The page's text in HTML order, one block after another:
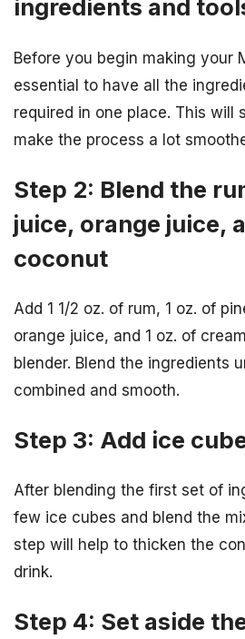
ingredients and
Before you begin making your
essential to have all the
required in one place. This will
make the process a lot
Step 2: Blend the
juice, orange juice,
coconut
Add 1 1/2 oz. of rum, 1 oz. of
orange juice, and 1 oz. of
blender. Blend the ingredients
combined and smooth.
Step 3: Add ice
After blending the first set of
few ice cubes and blend the
step will help to thicken the
drink.
Step 4: Set aside